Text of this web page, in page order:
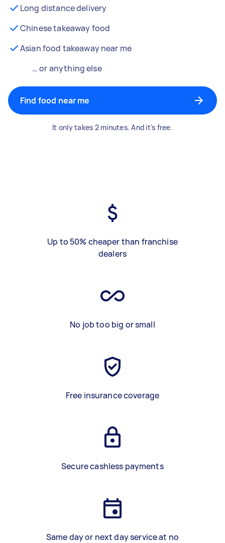
Long distance delivery
Chinese takeaway food
Asian food takeaway near me
… or anything else
Find food near me
It only takes 2 minutes. And it’s free.
Up to 50% cheaper than franchise
dealers
No job too big or small
Free insurance coverage
Secure cashless payments
Same day or next day service at no